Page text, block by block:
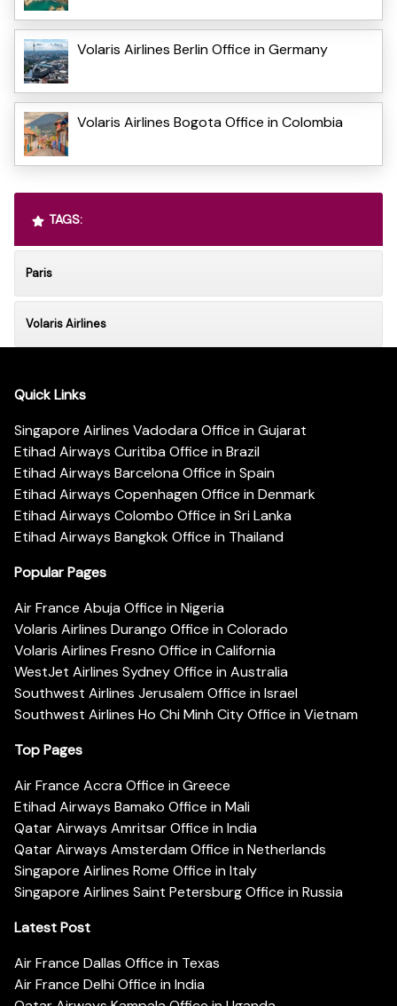
Volaris Airlines Berlin Office in Germany
Volaris Airlines Bogota Office in Colombia
TAGS:
Paris
Volaris Airlines
Quick Links
Singapore Airlines Vadodara Office in Gujarat
Etihad Airways Curitiba Office in Brazil
Etihad Airways Barcelona Office in Spain
Etihad Airways Copenhagen Office in Denmark
Etihad Airways Colombo Office in Sri Lanka
Etihad Airways Bangkok Office in Thailand
Popular Pages
Air France Abuja Office in Nigeria
Volaris Airlines Durango Office in Colorado
Volaris Airlines Fresno Office in California
WestJet Airlines Sydney Office in Australia
Southwest Airlines Jerusalem Office in Israel
Southwest Airlines Ho Chi Minh City Office in Vietnam
Top Pages
Air France Accra Office in Greece
Etihad Airways Bamako Office in Mali
Qatar Airways Amritsar Office in India
Qatar Airways Amsterdam Office in Netherlands
Singapore Airlines Rome Office in Italy
Singapore Airlines Saint Petersburg Office in Russia
Latest Post
Air France Dallas Office in Texas
Air France Delhi Office in India